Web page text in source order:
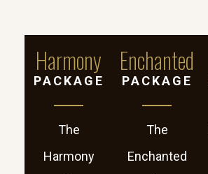
Harmony
PACKAGE
The
Harmony
Enchanted
PACKAGE
The
Enchanted